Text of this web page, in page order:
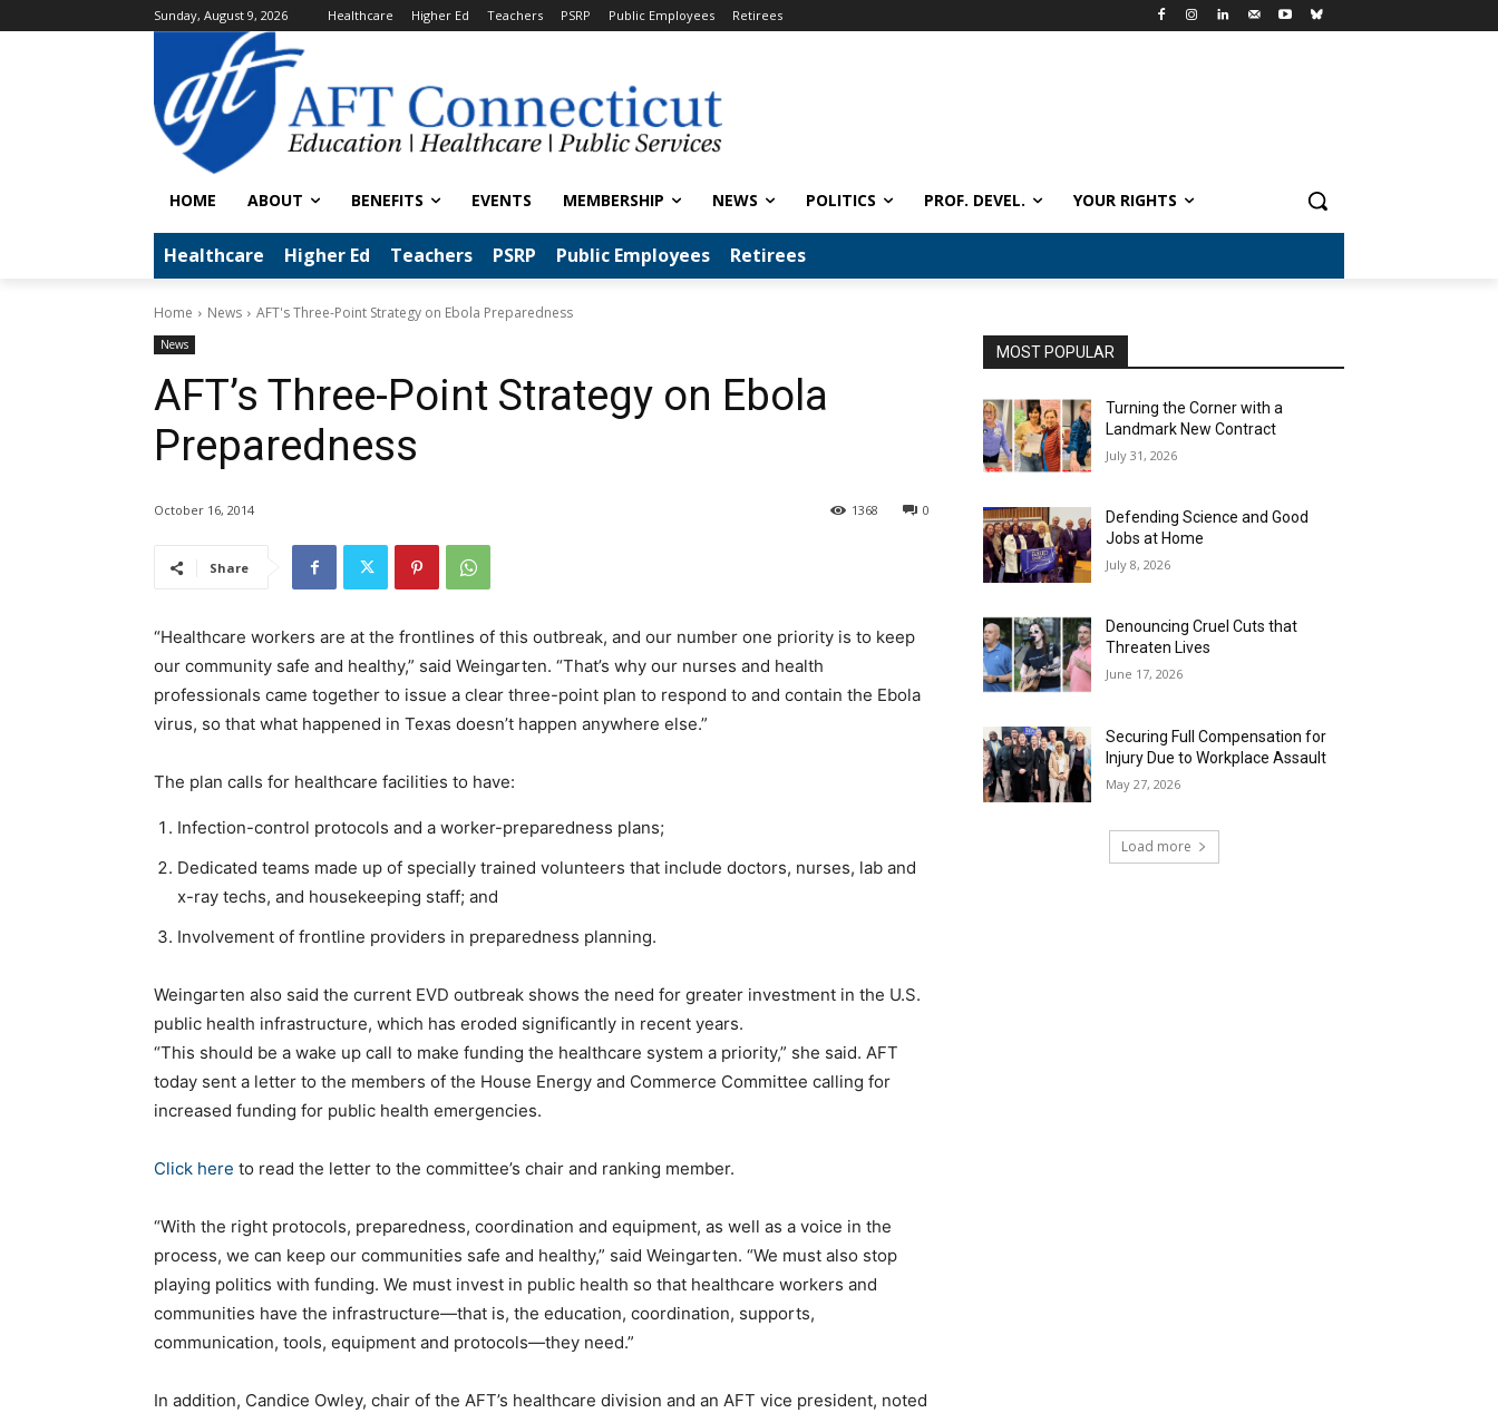
Sunday, August 9, 2026 Healthcare Higher Ed Teachers PSRP Public Employees Retirees
HOME ABOUT BENEFITS EVENTS MEMBERSHIP NEWS POLITICS PROF. DEVEL. YOUR RIGHTS
Healthcare Higher Ed Teachers PSRP Public Employees Retirees
Home News AFT's Three-Point Strategy on Ebola Preparedness
News
AFT’s Three-Point Strategy on Ebola
Preparedness
October 16, 2014 0
1368
Share
“Healthcare workers are at the frontlines of this outbreak, and our number one priority is to keep
our community safe and healthy,” said Weingarten. “That’s why our nurses and health
professionals came together to issue a clear three-point plan to respond to and contain the Ebola
virus, so that what happened in Texas doesn’t happen anywhere else.”
The plan calls for healthcare facilities to have:
Infection-control protocols and a worker-preparedness plans;
Dedicated teams made up of specially trained volunteers that include doctors, nurses, lab and
x-ray techs, and housekeeping staff; and
Involvement of frontline providers in preparedness planning.
Weingarten also said the current EVD outbreak shows the need for greater investment in the U.S.
public health infrastructure, which has eroded significantly in recent years.
“This should be a wake up call to make funding the healthcare system a priority,” she said. AFT
today sent a letter to the members of the House Energy and Commerce Committee calling for
increased funding for public health emergencies.
Click here to read the letter to the committee’s chair and ranking member.
“With the right protocols, preparedness, coordination and equipment, as well as a voice in the
process, we can keep our communities safe and healthy,” said Weingarten. “We must also stop
playing politics with funding. We must invest in public health so that healthcare workers and
communities have the infrastructure—that is, the education, coordination, supports,
communication, tools, equipment and protocols—they need.”
In addition, Candice Owley, chair of the AFT’s healthcare division and an AFT vice president, noted
MOST POPULAR
Turning the Corner with a
Landmark New Contract
July 31, 2026
Defending Science and Good
Jobs at Home
July 8, 2026
Denouncing Cruel Cuts that
Threaten Lives
June 17, 2026
Securing Full Compensation for
Injury Due to Workplace Assault
May 27, 2026
Load more